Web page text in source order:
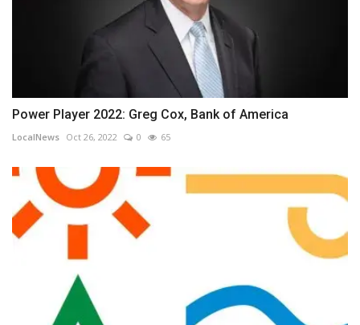
Power Player 2022: Greg Cox, Bank of America
LocalNews Oct 26, 2022 0 65